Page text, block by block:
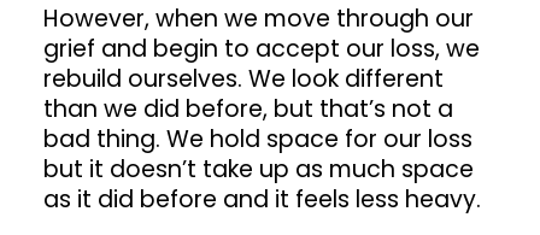
However, when we move through our
grief and begin to accept our loss, we
rebuild ourselves. We look different
than we did before, but that’s not a
bad thing. We hold space for our loss
but it doesn’t take up as much space
as it did before and it feels less heavy.